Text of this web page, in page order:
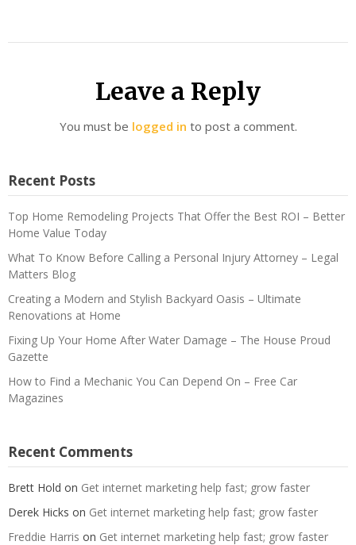
Leave a Reply
You must be logged in to post a comment.
Recent Posts
Top Home Remodeling Projects That Offer the Best ROI – Better
Home Value Today
What To Know Before Calling a Personal Injury Attorney – Legal
Matters Blog
Creating a Modern and Stylish Backyard Oasis – Ultimate
Renovations at Home
Fixing Up Your Home After Water Damage – The House Proud
Gazette
How to Find a Mechanic You Can Depend On – Free Car
Magazines
Recent Comments
Brett Hold on Get internet marketing help fast; grow faster
Derek Hicks on Get internet marketing help fast; grow faster
Freddie Harris on Get internet marketing help fast; grow faster